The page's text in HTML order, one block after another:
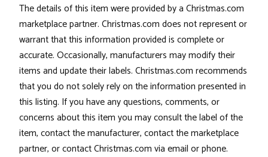
The details of this item were provided by a Christmas.com
marketplace partner. Christmas.com does not represent or
warrant that this information provided is complete or
accurate. Occasionally, manufacturers may modify their
items and update their labels. Christmas.com recommends
that you do not solely rely on the information presented in
this listing. If you have any questions, comments, or
concerns about this item you may consult the label of the
item, contact the manufacturer, contact the marketplace
partner, or contact Christmas.com via email or phone.